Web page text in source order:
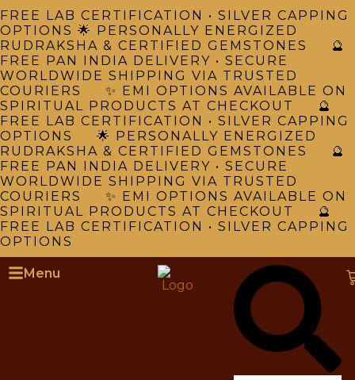
FREE LAB CERTIFICATION • SILVER CAPPING
OPTIONS 🌟 PERSONALLY ENERGIZED
RUDRAKSHA & CERTIFIED GEMSTONES 🔮
FREE PAN INDIA DELIVERY • SECURE
WORLDWIDE SHIPPING VIA TRUSTED
COURIERS ✨ EMI OPTIONS AVAILABLE ON
SPIRITUAL PRODUCTS AT CHECKOUT 🔮
FREE LAB CERTIFICATION • SILVER CAPPING
OPTIONS 🌟 PERSONALLY ENERGIZED
RUDRAKSHA & CERTIFIED GEMSTONES 🔮
FREE PAN INDIA DELIVERY • SECURE
WORLDWIDE SHIPPING VIA TRUSTED
COURIERS ✨ EMI OPTIONS AVAILABLE ON
SPIRITUAL PRODUCTS AT CHECKOUT 🔮
FREE LAB CERTIFICATION • SILVER CAPPING
OPTIONS
Menu